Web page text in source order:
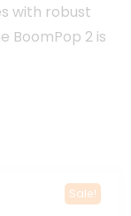
with robust
BoomPop 2 is
Sale!